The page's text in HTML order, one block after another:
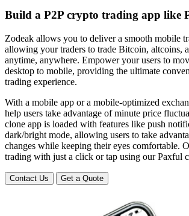
Build a P2P crypto trading app like
Zodeak allows you to deliver a smooth mobile
allowing your traders to trade Bitcoin, altcoins,
anytime, anywhere. Empower your users to
desktop to mobile, providing the ultimate
trading experience.
With a mobile app or a mobile-optimized
help users take advantage of minute price
clone app is loaded with features like push
dark/bright mode, allowing users to take
changes while keeping their eyes comfortable.
trading with just a click or tap using our Paxful
Contact Us Get a Quote